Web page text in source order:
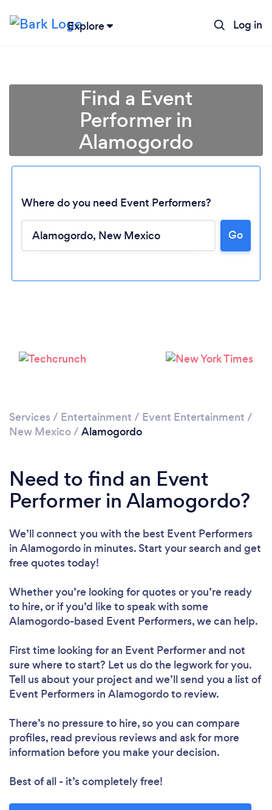
Explore Log in
Loading...
Find a Event
Performer in
Alamogordo
Where do you need Event Performers?
Go
Services / Entertainment / Event Entertainment /
New Mexico/ Alamogordo
Need to find an Event
Performer in Alamogordo?
We’ll connect you with the best Event Performers
in Alamogordo in minutes. Start your search and get
free quotes today!
Whether you’re looking for quotes or you’re ready
to hire, or if you’d like to speak with some
Alamogordo-based Event Performers, we can help.
First time looking for an Event Performerand not
sure where to start? Let us do the legwork for you.
Tell us about your project and we’ll send you a list of
Event Performers in Alamogordo to review.
There’s no pressure to hire, so you can compare
profiles, read previous reviews and ask for more
information before you make your decision.
Best of all - it’s completely free!